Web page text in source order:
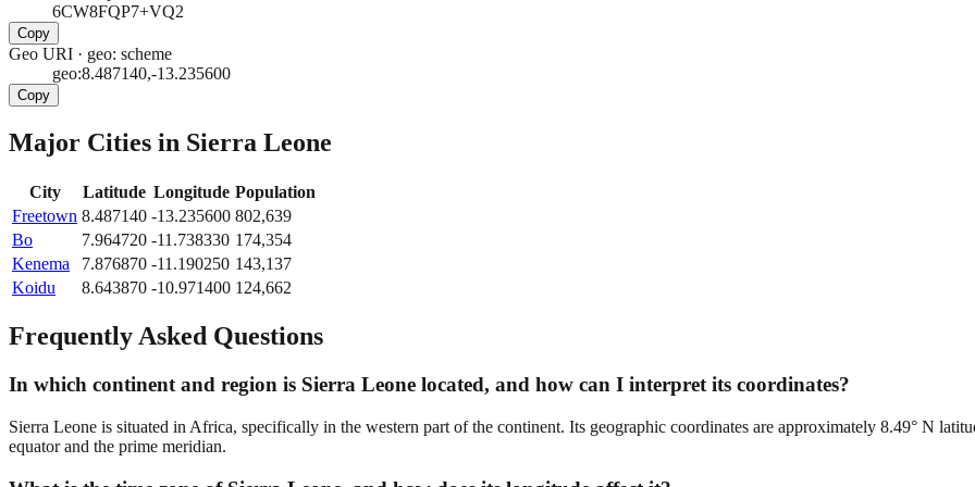
6CW8FQP7+VQ2
Copy
Geo URI · geo: scheme
geo:8.487140,-13.235600
Copy
Major Cities in Sierra Leone
City Latitude Longitude Population
Freetown 8.487140 -13.235600 802,639
Bo
7.964720 -11.738330 174,354
Kenema
7.876870 -11.190250 143,137
Koidu
8.643870 -10.971400 124,662
Frequently Asked Questions
In which continent and region is Sierra Leone located, and how can I interpret its coordinates?
Sierra Leone is situated in Africa, specifically in the western part of the continent. Its geographic coordinates are approximately 8.49° N
equator and the prime meridian.